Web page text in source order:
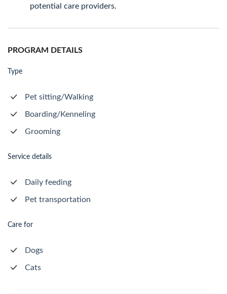
potential care providers.
PROGRAM DETAILS
Type
Pet sitting/Walking
Boarding/Kenneling
Grooming
Service details
Daily feeding
Pet transportation
Care for
Dogs
Cats